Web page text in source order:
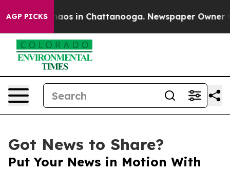
AGP PICKSChaos in Chattanooga. Newspaper Owner
Got News to Share?
Put Your News in Motion With